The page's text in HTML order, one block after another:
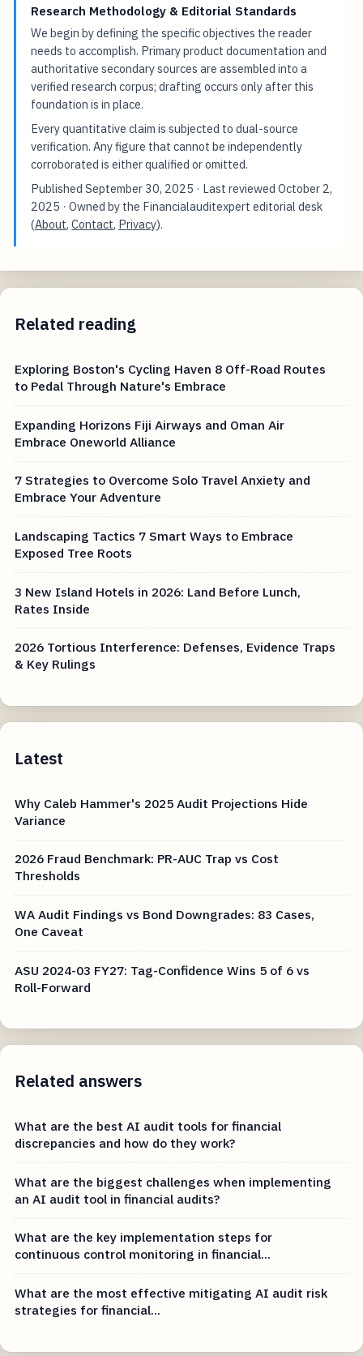
Research Methodology & Editorial Standards
We begin by defining the specific objectives the reader
needs to accomplish. Primary product documentation and
authoritative secondary sources are assembled into a
verified research corpus; drafting occurs only after this
foundation is in place.
Every quantitative claim is subjected to dual-source
verification. Any figure that cannot be independently
corroborated is either qualified or omitted.
PublishedSeptember 30, 2025 · Last reviewedOctober 2,
2025 · Owned by the Financialauditexpert editorial desk
(About,Contact, Privacy).
Related reading
Exploring Boston's Cycling Haven 8 Off-Road Routes
to Pedal Through Nature's Embrace
Expanding Horizons Fiji Airways and Oman Air
Embrace Oneworld Alliance
7 Strategies to Overcome Solo Travel Anxiety and
Embrace Your Adventure
Landscaping Tactics 7 Smart Ways to Embrace
Exposed Tree Roots
3 New Island Hotels in 2026: Land Before Lunch,
Rates Inside
2026 Tortious Interference: Defenses, Evidence Traps
& Key Rulings
Latest
Why Caleb Hammer's 2025 Audit Projections Hide
Variance
2026 Fraud Benchmark: PR-AUC Trap vs Cost
Thresholds
WA Audit Findings vs Bond Downgrades: 83 Cases,
One Caveat
ASU 2024-03 FY27: Tag-Confidence Wins 5 of 6 vs
Roll-Forward
Related answers
What are the best AI audit tools for financial
discrepancies and how do they work?
What are the biggest challenges when implementing
an AI audit tool in financial audits?
What are the key implementation steps for
continuous control monitoring in financial...
What are the most effective mitigating AI audit risk
strategies for financial...